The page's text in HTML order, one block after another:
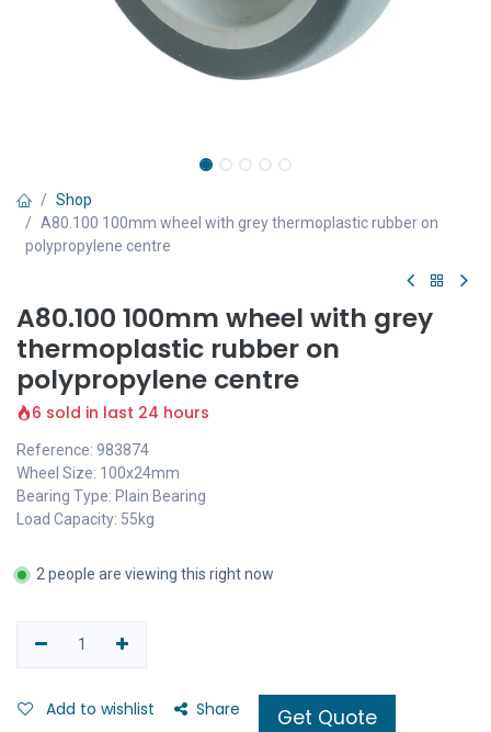
Shop
A80.100 100mm wheel with grey thermoplastic rubber on
polypropylene centre
A80.100 100mm wheel with grey
thermoplastic rubber on
polypropylene centre
6 sold in last 24 hours
Reference: 983874
Wheel Size: 100x24mm
Bearing Type: Plain Bearing
Load Capacity: 55kg
2 people are viewing this right now
Add to wishlist Share Get Quote